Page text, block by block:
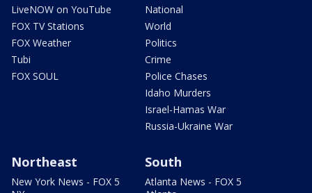
LiveNOW on YouTube
FOX TV Stations
FOX Weather
Tubi
FOX SOUL
National
World
Politics
Crime
Police Chases
Idaho Murders
Israel-Hamas War
Russia-Ukraine War
Northeast
New York News - FOX 5
South
Atlanta News - FOX 5